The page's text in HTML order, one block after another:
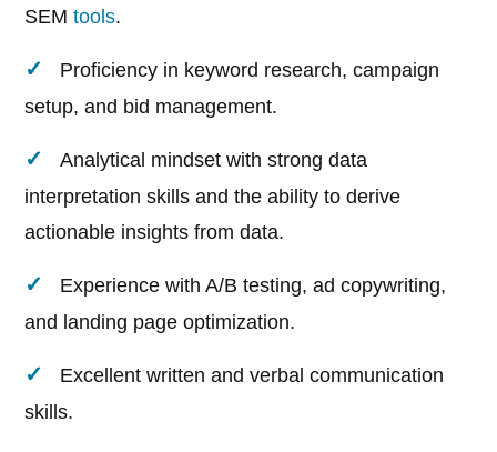
SEMtools.
Proficiency in keyword research, campaign
setup, and bid management.
Analytical mindset with strong data
interpretation skills and the ability to derive
actionable insights from data.
Experience with A/B testing, ad copywriting,
and landing page optimization.
Excellent written and verbal communication
skills.